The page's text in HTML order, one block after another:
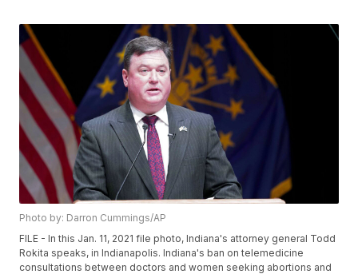
Photo by: Darron Cummings/AP
FILE - In this Jan. 11, 2021 file photo, Indiana's attorney general Todd
Rokita speaks, in Indianapolis. Indiana's ban on telemedicine
consultations between doctors and women seeking abortions and